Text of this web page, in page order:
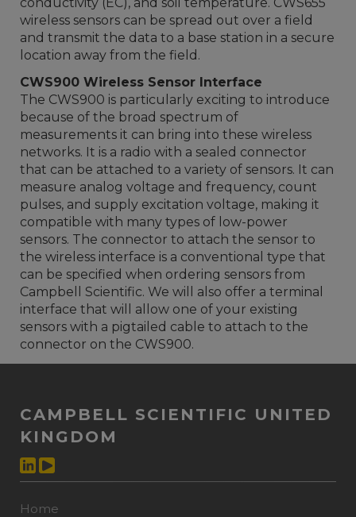
wireless sensors can be spread out over a field
and transmit the data to a base station in a secure
location away from the field.
CWS900 Wireless Sensor Interface
The CWS900 is particularly exciting to introduce
because of the broad spectrum of
measurements it can bring into these wireless
networks. It is a radio with a sealed connector
that can be attached to a variety of sensors. It can
measure analog voltage and frequency, count
pulses, and supply excitation voltage, making it
compatible with many types of low-power
sensors. The connector to attach the sensor to
the wireless interface is a conventional type that
can be specified when ordering sensors from
Campbell Scientific. We will also offer a terminal
interface that will allow one of your existing
sensors with a pigtailed cable to attach to the
connector on the CWS900.
CAMPBELL SCIENTIFIC UNITED
KINGDOM
Home